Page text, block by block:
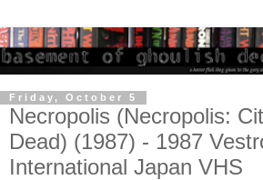
Friday, October 5
Necropolis (Necropolis:
Dead) (1987) - 1987
International Japan VHS